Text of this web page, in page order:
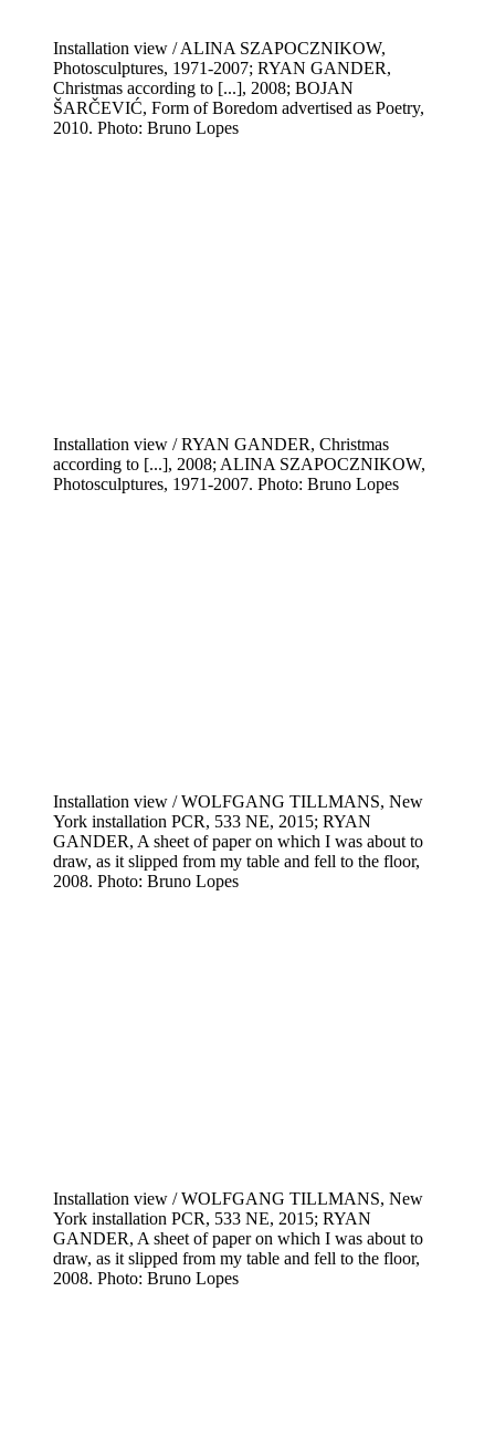
Installation view / ALINA SZAPOCZNIKOW,
Photosculptures, 1971-2007; RYAN GANDER,
Christmas according to [...], 2008; BOJAN
ŠARČEVIĆ, Form of Boredom advertised as Poetry,
2010. Photo: Bruno Lopes
Installation view / RYAN GANDER, Christmas
according to [...], 2008; ALINA SZAPOCZNIKOW,
Photosculptures, 1971-2007. Photo: Bruno Lopes
Installation view / WOLFGANG TILLMANS, New
York installation PCR, 533 NE, 2015; RYAN
GANDER, A sheet of paper on which I was about to
draw, as it slipped from my table and fell to the floor,
2008. Photo: Bruno Lopes
Installation view / WOLFGANG TILLMANS, New
York installation PCR, 533 NE, 2015; RYAN
GANDER, A sheet of paper on which I was about to
draw, as it slipped from my table and fell to the floor,
2008. Photo: Bruno Lopes